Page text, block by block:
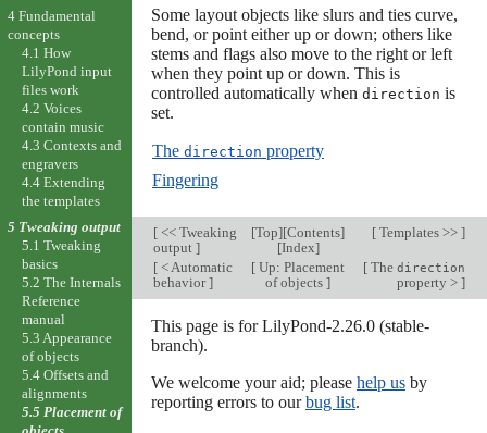
Some layout objects like slurs and ties curve,
bend, or point either up or down; others like
stems and flags also move to the right or left
when they point up or down. This is
controlled automatically when direction is
set.
The direction property
Fingering
[<< Tweaking
output ]
[Top][Contents]
[Index]
[Templates >> ]
[< Automatic
behavior]
[ Up: Placement
of objects]
[The direction
property > ]
This page is for LilyPond-2.26.0 (stable-
branch).
We welcome your aid; please help usby
reporting errors to ourbug list.
4 Fundamental
concepts
4.1 How
LilyPond input
files work
4.2 Voices
contain music
4.3 Contexts and
engravers
4.4 Extending
the templates
5 Tweaking output
5.1 Tweaking
basics
5.2 The Internals
Reference
manual
5.3 Appearance
of objects
5.4 Offsets and
alignments
5.5 Placement of